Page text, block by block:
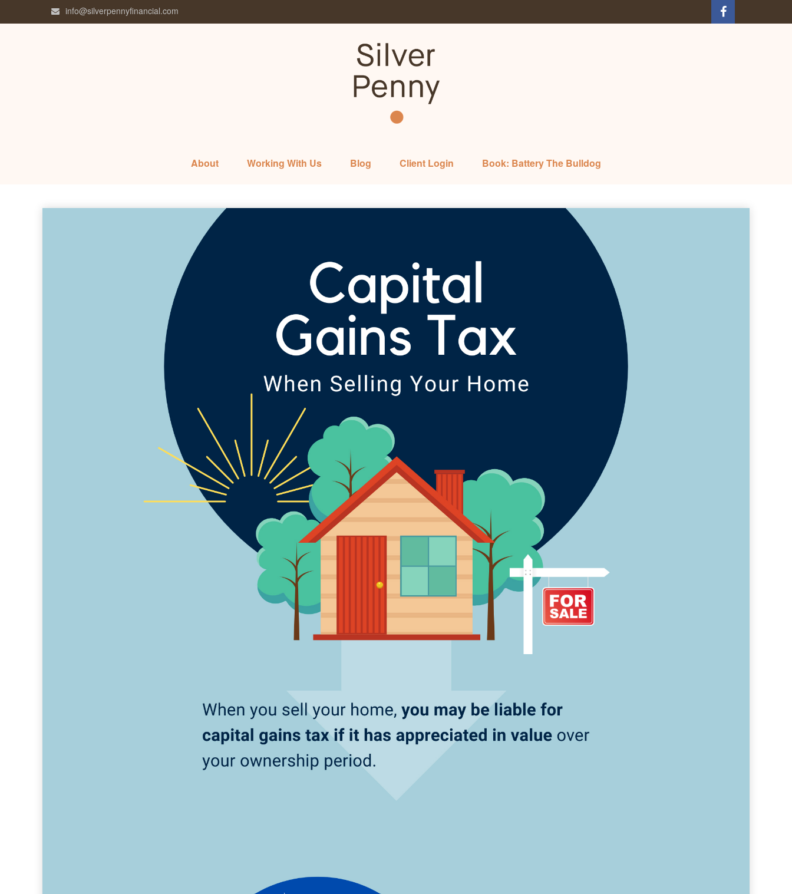
info@silverpennyfinancial.com
About Working With Us Blog Client Login Book: Battery The Bulldog